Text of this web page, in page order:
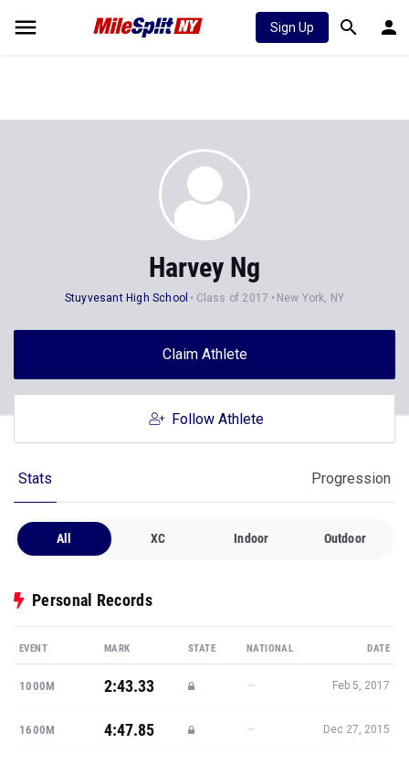
Sign Up
Harvey Ng
Stuyvesant High School Class of 2017 New York, NY
Claim Athlete
Follow Athlete
Stats Progression
All XC Indoor Outdoor
Personal Records
EVENT MARK STATE NATIONAL DATE
1000M 2:43.33 — Feb 5, 2017
1600M 4:47.85 — Dec 27, 2015